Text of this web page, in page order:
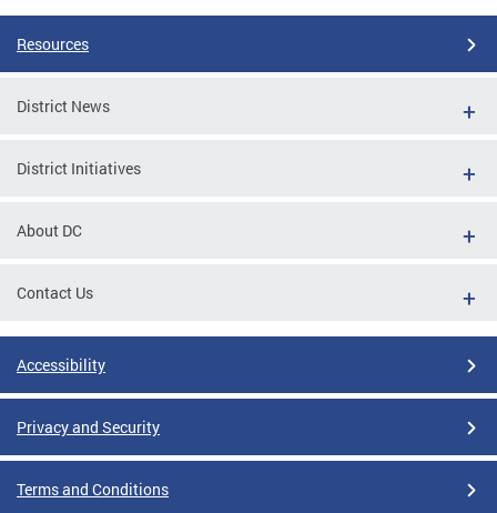
Resources
District News
District Initiatives
About DC
Contact Us
Accessibility
Privacy and Security
Terms and Conditions